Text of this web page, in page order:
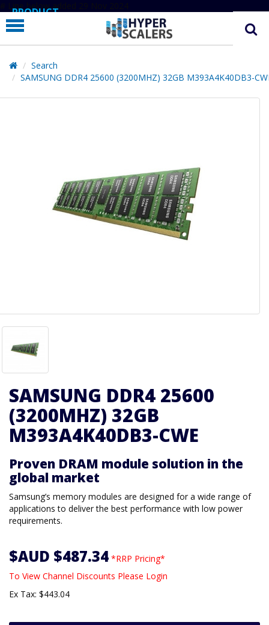
# Line below added 29 Nov 2024
PRODUCT
PARTNERS
EDUCATION
HYPERLABS
Search
SAMSUNG DDR4 25600 (3200MHZ) 32GB M393A4K40DB3-
SAMSUNG DDR4 25600
(3200MHZ) 32GB
M393A4K40DB3-CWE
Proven DRAM module solution in the
global market
Samsung’s memory modules are designed for a wide range of
applications to deliver the best performance with low power
requirements.
$AUD $487.34 *RRP Pricing*
To View Channel Discounts Please Login
Ex Tax: $443.04